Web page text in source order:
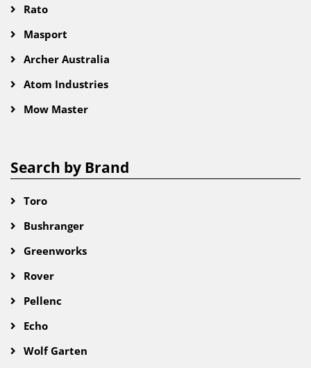
Rato
Masport
Archer Australia
Atom Industries
Mow Master
Search by Brand
Toro
Bushranger
Greenworks
Rover
Pellenc
Echo
Wolf Garten